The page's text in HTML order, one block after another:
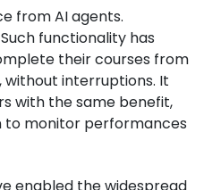
from AI agents.
Such functionality has
their courses from
interruptions. It
with the same benefit,
to monitor performances